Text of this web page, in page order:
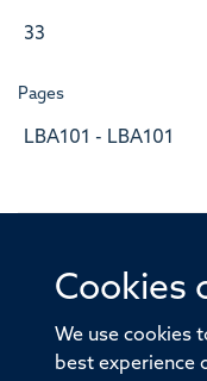
Cookies
We use cookies
best experience
33
Pages
LBA101 - LBA101
© 2026 Offices of
Old Road